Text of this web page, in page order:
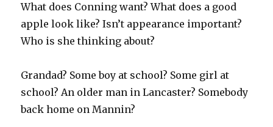
What does Conning want? What does a good
apple look like? Isn’t appearance important?
Who is she thinking about?
Grandad? Some boy at school? Some girl at
school? An older man in Lancaster? Somebody
back home on Mannin?